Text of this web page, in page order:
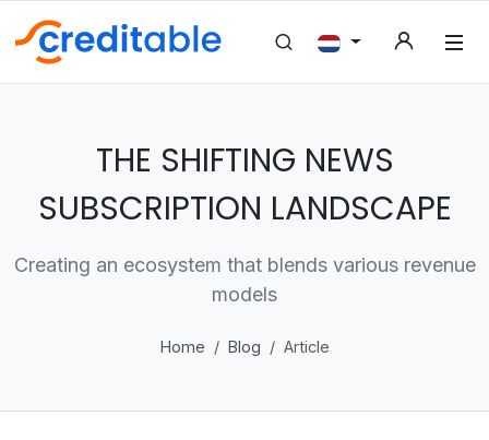
THE SHIFTING NEWS
SUBSCRIPTION LANDSCAPE
Creating an ecosystem that blends various revenue
models
Home Blog Article